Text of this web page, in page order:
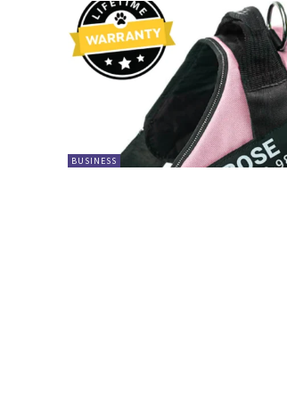
BUSINESS